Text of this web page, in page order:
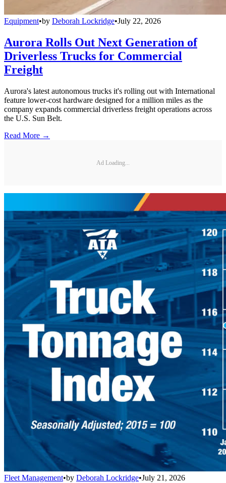
Equipment•by Deborah Lockridge•July 22, 2026
Aurora Rolls Out Next Generation of
Driverless Trucks for Commercial
Freight
Aurora's latest autonomous trucks it's rolling out with International
feature lower-cost hardware designed for a million miles as the
company expands commercial driverless freight operations across
the U.S. Sun Belt.
Read More →
Ad Loading...
Fleet Management•by Deborah Lockridge•July 21, 2026